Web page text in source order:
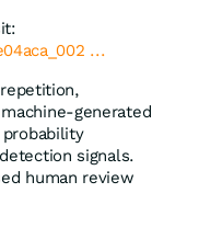
...
generated
signals.
human review